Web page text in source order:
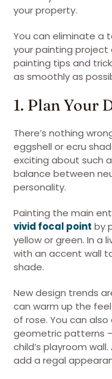
your property.
You can eliminate a
your painting project
painting tips and
as smoothly as
1. Plan Your
There’s nothing
eggshell or ecru
exciting about such
balance between
personality.
Painting the main
vivid focal point by
yellow or green. In a
with an accent wall
shade.
New design trends
can warm up the
of rose. You can
geometric patterns
child’s playroom
add a regal